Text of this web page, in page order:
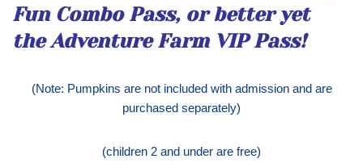
Fun Combo Pass, or better yet
the Adventure Farm VIP Pass!
(Note: Pumpkins are not included with admission and are
purchased separately)
(children 2 and under are free)